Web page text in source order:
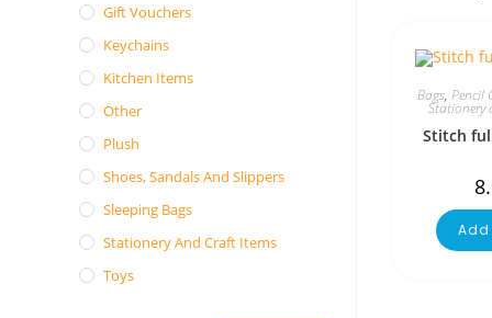
Bags,Pencil
Stationery
Stitch
Gift Vouchers
Keychains
Kitchen Items
Other
Plush
Shoes, Sandals And Slippers
Sleeping Bags
Stationery And Craft Items
Toys